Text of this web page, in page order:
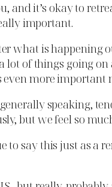
and it’s okay to
important.
what is happening
of things going
more important
speaking,
but we feel so
to say this just as